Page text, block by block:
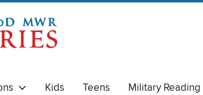
Kids Teens Military Reading